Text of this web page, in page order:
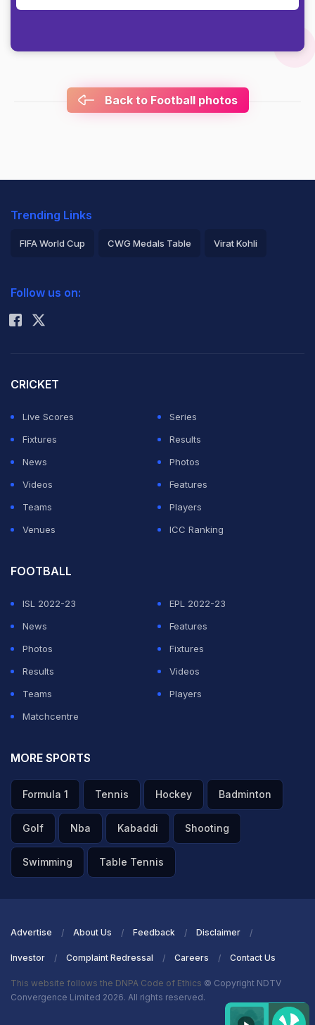
Back to Football photos
Trending Links
FIFA World Cup CWG Medals Table Virat Kohli
Rohit Sharma
Follow us on:
CRICKET
Live Scores
Series
Fixtures
Results
News
Photos
Videos
Features
Teams
Players
Venues
ICC Ranking
FOOTBALL
ISL 2022-23
EPL 2022-23
News
Features
Photos
Fixtures
Results
Videos
Teams
Players
Matchcentre
MORE SPORTS
Formula 1 Tennis Hockey Badminton
Golf Nba Kabaddi Shooting
Swimming Table Tennis
Advertise About Us Feedback Disclaimer
Investor Complaint Redressal Careers Contact Us
This website follows the DNPA Code of Ethics © Copyright NDTV
Convergence Limited 2026. All rights reserved.